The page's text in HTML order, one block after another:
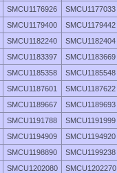
SMCU1176926 SMCU1177033
SMCU1179400 SMCU1179442
SMCU1182240 SMCU1182404
SMCU1183397 SMCU1183669
SMCU1185358 SMCU1185548
SMCU1187601 SMCU1187622
SMCU1189667 SMCU1189693
SMCU1191788 SMCU1191999
SMCU1194909 SMCU1194920
SMCU1198890 SMCU1199238
SMCU1202080 SMCU1202270